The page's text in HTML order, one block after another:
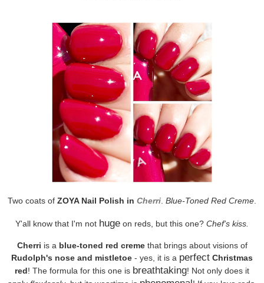
Two coats of ZOYA Nail Polish in Cherri. Blue-Toned Red Creme.
Y'all know that I'm not huge on reds, but this one? Chef's kiss.
Cherri is a blue-toned red cremethat brings about visions of
Rudolph's nose and mistletoe - yes, it is a perfect Christmas
red! The formula for this one is breathtaking! Not only does it